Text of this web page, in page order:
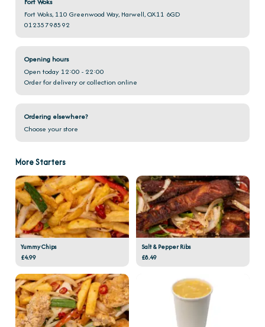
Fort Woks, 110 Greenwood Way, Harwell, OX11 6GD
01235798592
Opening hours
Open today 12:00 - 22:00
Order for delivery or collection online
Ordering elsewhere?
Choose your store
More Starters
Yummy Chips
£4.99
Salt & Pepper Ribs
£8.49